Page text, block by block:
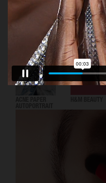
DOLCE & GABBANA